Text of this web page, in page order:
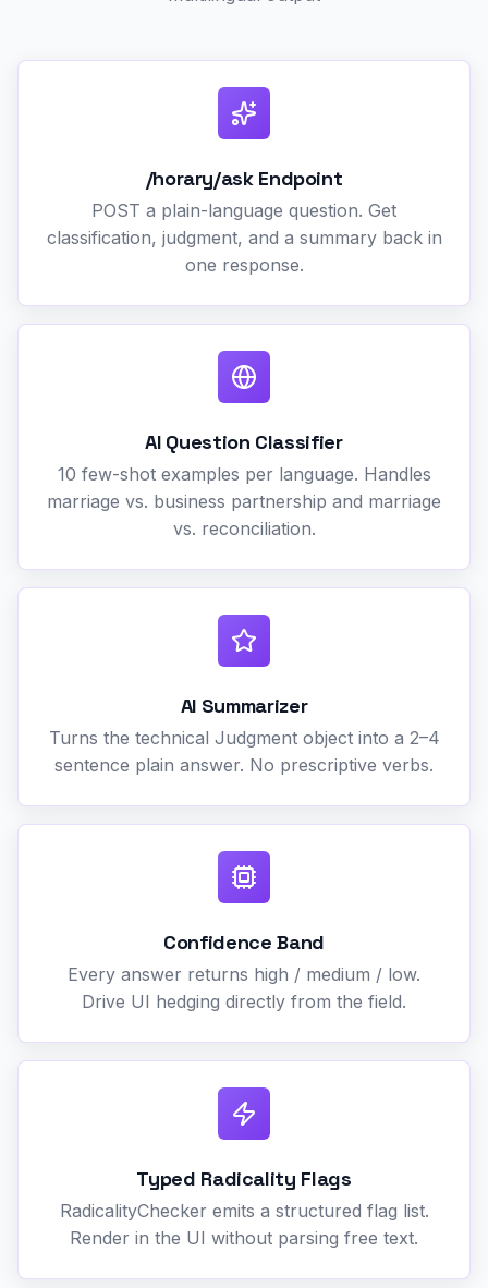
/horary/ask Endpoint
POST a plain-language question. Get
classification, judgment, and a summary back in
one response.
AI Question Classifier
10 few-shot examples per language. Handles
marriage vs. business partnership and marriage
vs. reconciliation.
AI Summarizer
Turns the technical Judgment object into a 2–4
sentence plain answer. No prescriptive verbs.
Confidence Band
Every answer returns high / medium / low.
Drive UI hedging directly from the field.
Typed Radicality Flags
RadicalityChecker emits a structured flag list.
Render in the UI without parsing free text.